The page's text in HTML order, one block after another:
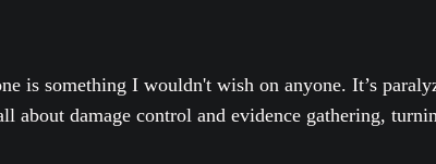
is something I wouldn't wish on anyone. It’s
about damage control and evidence gathering,